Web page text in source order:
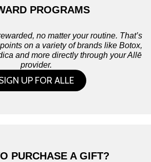
PURCHASE A GIFT?
PROGRAMS
no matter your routine. That’s
on a variety of brands like Botox,
and more directly through your Allē
provider.
UP FOR ALLE